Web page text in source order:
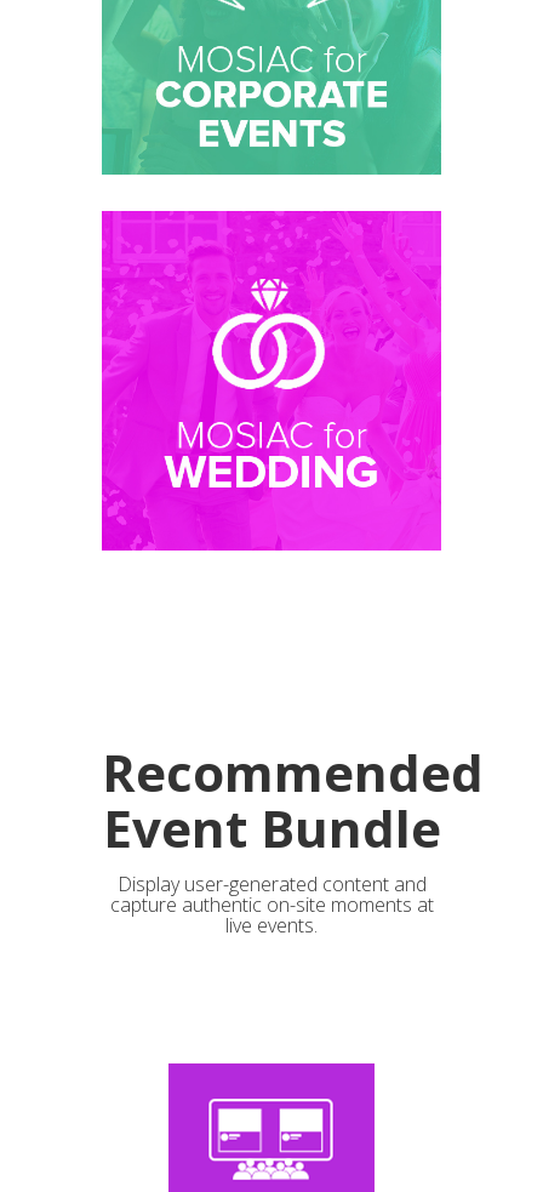
Recommended
Event Bundle
Display user-generated content and
capture authentic on-site moments at
live events.